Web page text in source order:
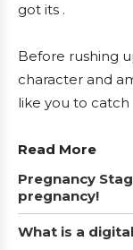
got its .
Before rushing
character and
like you to catch
Read More
Pregnancy
pregnancy!
What is a